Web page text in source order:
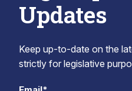
Updates
Keep up-to-date on the
strictly for legislative